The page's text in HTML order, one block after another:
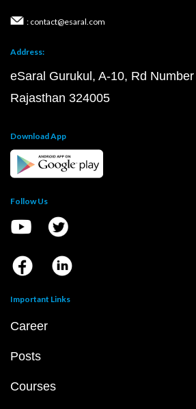
: contact@esaral.com
Address:
eSaral Gurukul, A-10, Rd
Rajasthan 324005
Download App
Follow Us
Important Links
Career
Posts
Courses